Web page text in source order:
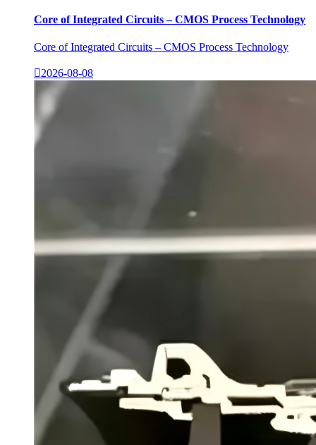
Core of Integrated Circuits – CMOS Process Technology
Core of Integrated Circuits – CMOS Process Technology
2026-08-08